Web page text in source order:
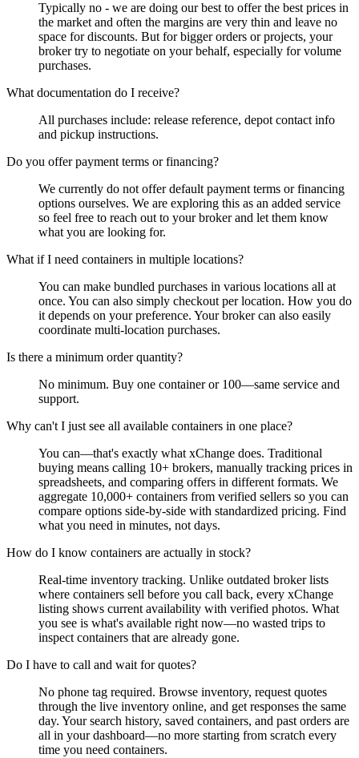
Typically no - we are doing our best to offer the best prices in
the market and often the margins are very thin and leave no
space for discounts. But for bigger orders or projects, your
broker try to negotiate on your behalf, especially for volume
purchases.
What documentation do I receive?
All purchases include: release reference, depot contact info
and pickup instructions.
Do you offer payment terms or financing?
We currently do not offer default payment terms or financing
options ourselves. We are exploring this as an added service
so feel free to reach out to your broker and let them know
what you are looking for.
What if I need containers in multiple locations?
You can make bundled purchases in various locations all at
once. You can also simply checkout per location. How you do
it depends on your preference. Your broker can also easily
coordinate multi-location purchases.
Is there a minimum order quantity?
No minimum. Buy one container or 100—same service and
support.
Why can't I just see all available containers in one place?
You can—that's exactly what xChange does. Traditional
buying means calling 10+ brokers, manually tracking prices in
spreadsheets, and comparing offers in different formats. We
aggregate 10,000+ containers from verified sellers so you can
compare options side-by-side with standardized pricing. Find
what you need in minutes, not days.
How do I know containers are actually in stock?
Real-time inventory tracking. Unlike outdated broker lists
where containers sell before you call back, every xChange
listing shows current availability with verified photos. What
you see is what's available right now—no wasted trips to
inspect containers that are already gone.
Do I have to call and wait for quotes?
No phone tag required. Browse inventory, request quotes
through the live inventory online, and get responses the same
day. Your search history, saved containers, and past orders are
all in your dashboard—no more starting from scratch every
time you need containers.